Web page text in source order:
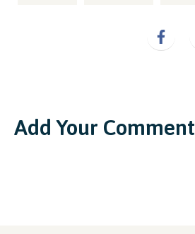
Add Your Comment